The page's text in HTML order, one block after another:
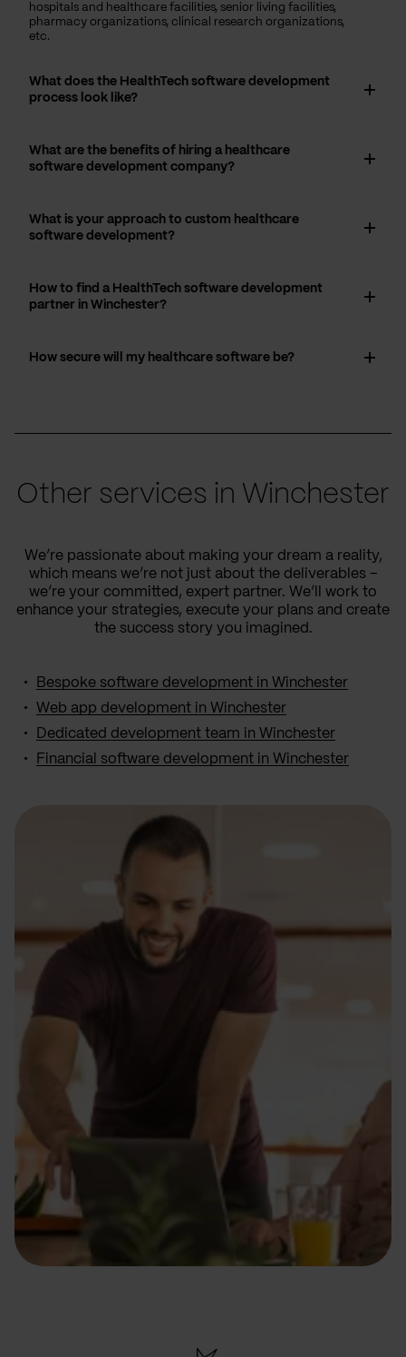
hospitals and healthcare facilities, senior living facilities,
pharmacy organizations, clinical research organizations,
etc.
What does the HealthTech software development
process look like?
What are the benefits of hiring a healthcare
software development company?
What is your approach to custom healthcare
software development?
How to find a HealthTech software development
partner in Winchester?
How secure will my healthcare software be?
Other services in Winchester
We’re passionate about making your dream a reality,
which means we’re not just about the deliverables –
we’re your committed, expert partner. We’ll work to
enhance your strategies, execute your plans and create
the success story you imagined.
Bespoke software development in Winchester
Web app development in Winchester
Dedicated development team in Winchester
Financial software development in Winchester